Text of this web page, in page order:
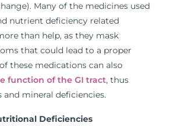
Many of the medicines used
nutrient deficiency related
than help, as they mask
that could lead to a proper
these medications can also
function of the GI tract, thus
mineral deficiencies.
Deficiencies